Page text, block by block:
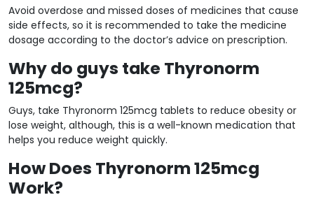
Avoid overdose and missed doses of medicines that cause
side effects, so it is recommended to take the medicine
dosage according to the doctor’s advice on prescription.
Why do guys take Thyronorm
125mcg?
Guys, take Thyronorm 125mcg tablets to reduce obesity or
lose weight, although, this is a well-known medication that
helps you reduce weight quickly.
How Does Thyronorm 125mcg
Work?